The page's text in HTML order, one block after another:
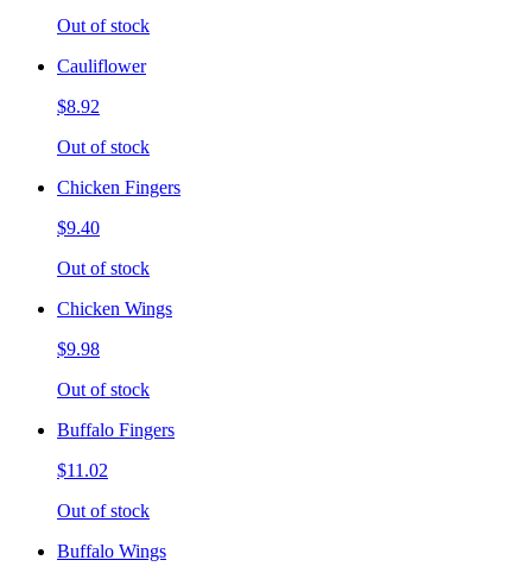
Out of stock
Cauliflower
$8.92
Out of stock
Chicken Fingers
$9.40
Out of stock
Chicken Wings
$9.98
Out of stock
Buffalo Fingers
$11.02
Out of stock
Buffalo Wings